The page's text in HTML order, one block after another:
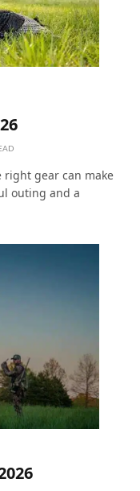
gear can make
outing and a